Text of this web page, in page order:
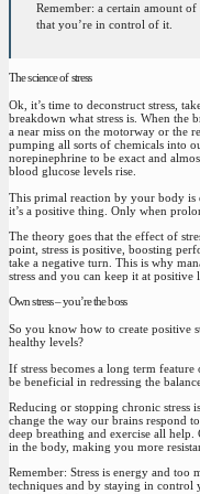
Remember: a certain amount
that you’re in control of it.
The science of stress
Ok, it’s time to deconstruct stress,
breakdown what stress is . When the
a near miss on the motorway or the
pumping all sorts of chemicals into
norepinephrine to be exact and
blood glucose levels rise.
This primal reaction by your body is
it’s a positive thing . Only when
The theory goes that the effect of
point, stress is positive, boosting
take a negative turn. This is why
stress and you can keep it at positive
Own stress – you’re the boss
So you know how to create positive
healthy levels?
If stress becomes a long term
be beneficial in redressing the
Reducing or stopping chronic stress
change the way our brains respond
deep breathing and exercise all help.
in the body, making you more
Remember: Stress is energy and too
techniques and by staying in control